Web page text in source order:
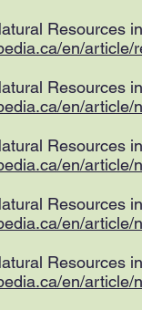
Resources
en/article/
Resources
en/
Resources
en/
Resources
en/
Resources
en/